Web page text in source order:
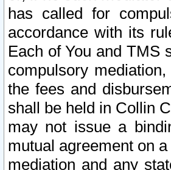
has called for
accordance with its
Each of You and TMS
compulsory
the fees and
shall be held in Collin
may not issue a
mutual agreement on
mediation and any